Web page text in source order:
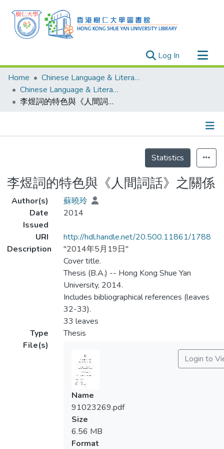
Log In (current)
Research Outputs
Researchers
Organizations
Events
Home
Chinese Language & Literature
Chinese Language & Literature - Theses
李煜詞的特色與《人間詞話》之關係
Statistics
李煜詞的特色與《人間詞話》之關係
Author(s)
蘇曉玲
Date
Issued
2014
URI
http://hdl.handle.net/20.500.11861/1788
Description
"2014年5月19日"
Cover title.
Thesis (B.A.) -- Hong Kong Shue Yan
University, 2014.
Includes bibliographical references (leaves
32-33).
33 leaves
Type
Thesis
File(s)
Login to
Name
91023269.pdf
Size
6.56 MB
Format